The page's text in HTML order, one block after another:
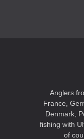
Anglers
France,
Denmark,
fishing with
of